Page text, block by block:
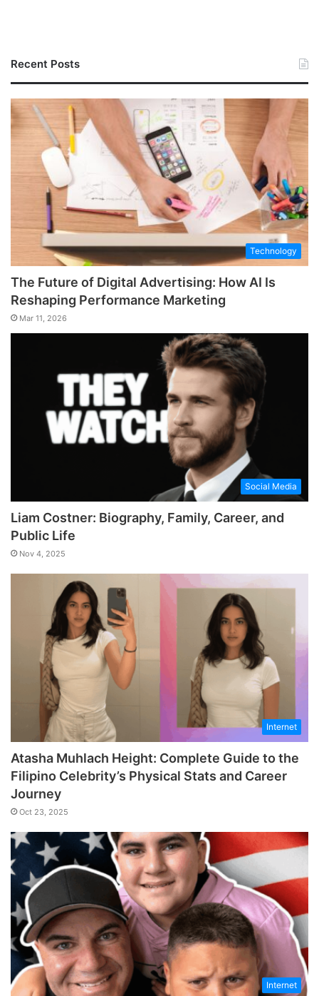
Recent Posts
Technology
The Future of Digital Advertising: How AI Is
Reshaping Performance Marketing
Mar 11, 2026
Social Media
Liam Costner: Biography, Family, Career, and
Public Life
Nov 4, 2025
Internet
Atasha Muhlach Height: Complete Guide to the
Filipino Celebrity’s Physical Stats and Career
Journey
Oct 23, 2025
Internet